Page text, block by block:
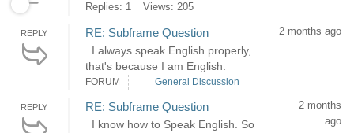
Replies: 1 Views: 205
REPLY RE: Subframe Question
I always speak English properly,
that's because I am English.
2 months ago
FORUM General Discussion
REPLY RE: Subframe Question
I know how to Speak English. So
2 months
ago